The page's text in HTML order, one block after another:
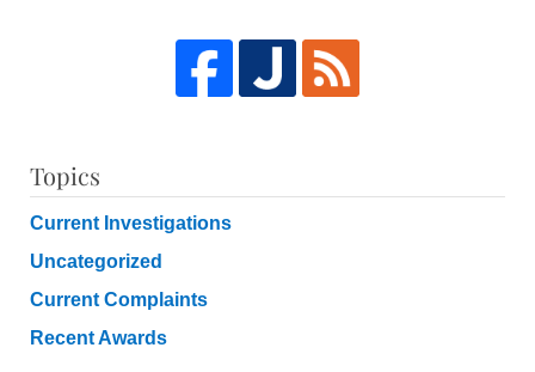
Topics
Current Investigations
Uncategorized
Current Complaints
Recent Awards